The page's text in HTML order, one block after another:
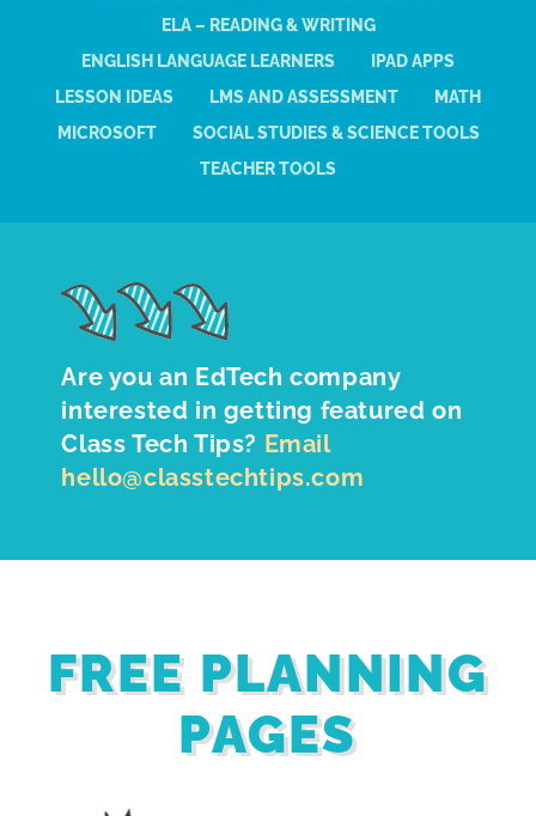
ELA – READING & WRITING
ENGLISH LANGUAGE LEARNERS
IPAD APPS
LESSON IDEAS
LMS AND ASSESSMENT
MATH
MICROSOFT
SOCIAL STUDIES & SCIENCE TOOLS
TEACHER TOOLS
Are you an EdTech company
interested in getting featured on
Class Tech Tips? Email
hello@classtechtips.com
FREE PLANNING
PAGES